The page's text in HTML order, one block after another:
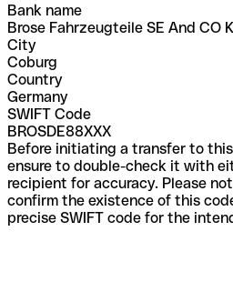
Bank name
Brose Fahrzeugteile SE And CO
City
Coburg
Country
Germany
SWIFT Code
BROSDE88XXX
Before initiating a transfer to
ensure to double-check it with
recipient for accuracy. Please
confirm the existence of this
precise SWIFT code for the